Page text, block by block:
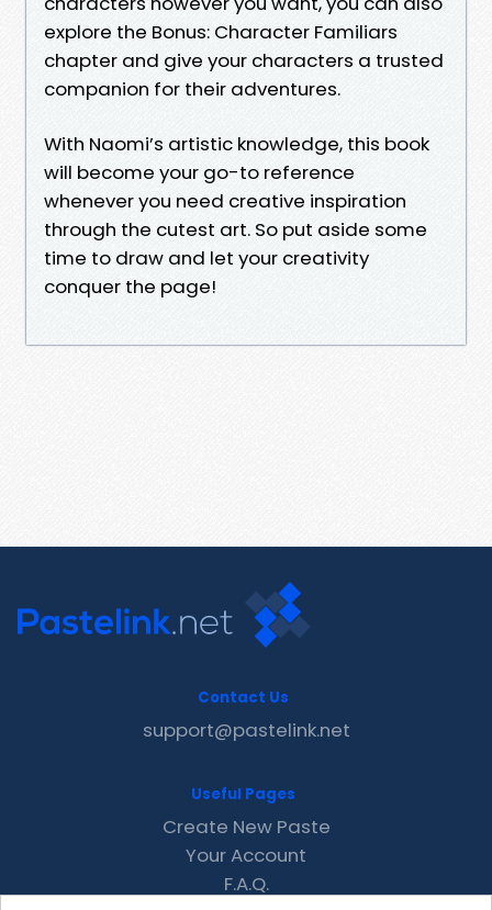
explore the Bonus: Character Familiars
chapter and give your characters a trusted
companion for their adventures.
With Naomi’s artistic knowledge, this book
will become your go-to reference
whenever you need creative inspiration
through the cutest art. So put aside some
time to draw and let your creativity
conquer the page!
Contact Us
support@pastelink.net
Useful Pages
Create New Paste
Your Account
F.A.Q.